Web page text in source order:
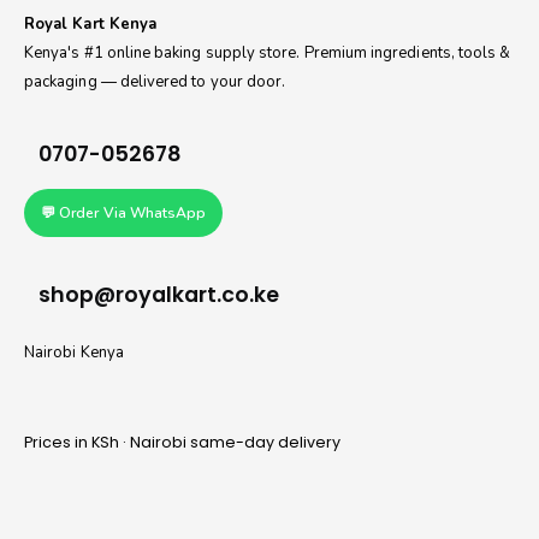
Royal Kart Kenya
Kenya's #1 online baking supply store. Premium ingredients, tools &
packaging — delivered to your door.
0707-052678
💬 Order Via WhatsApp
shop@royalkart.co.ke
Nairobi Kenya
Prices in KSh · Nairobi same-day delivery